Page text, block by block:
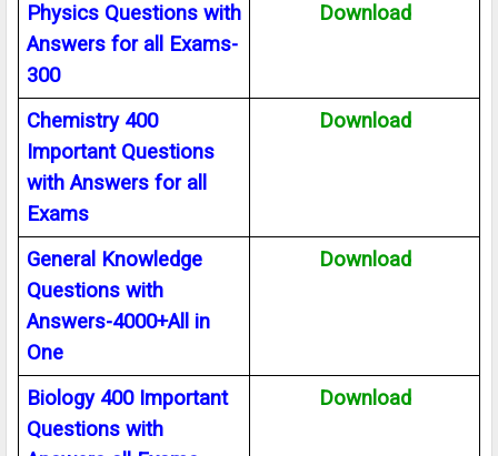
Physics Questions with
Answers for all Exams-
300
Download
Chemistry 400
Important Questions
with Answers for all
Exams
Download
General Knowledge
Questions with
Answers-4000+All in
One
Download
Biology 400 Important
Questions with
Download